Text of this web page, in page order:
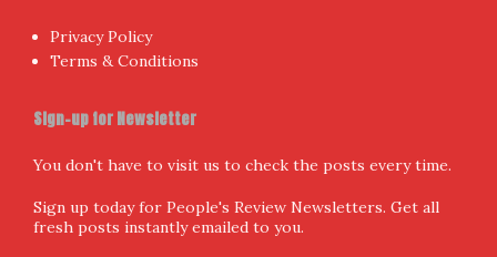
Privacy Policy
Terms & Conditions
Sign-up for Newsletter
You don't have to visit us to check the posts every time.
Sign up today for People's Review Newsletters. Get all
fresh posts instantly emailed to you.